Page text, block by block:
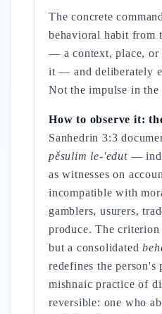
The concrete
behavioral habit from
— a context, place, or
it — and deliberately
Not the impulse in the
How to observe it:
Sanhedrin 3:3
pěsulim le-'edut—
as witnesses on
incompatible with
gamblers, usurers,
produce. The
but a consolidated
redefines the
mishnaic practice of
reversible: one who